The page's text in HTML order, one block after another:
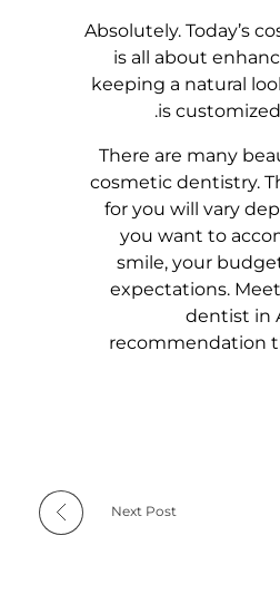
Absolutely. Today’s
is all about
keeping a natural
is
There are many
cosmetic dentistry.
for you will vary
you want to
smile, your
expectations.
dentist in
recommendation
Next Post